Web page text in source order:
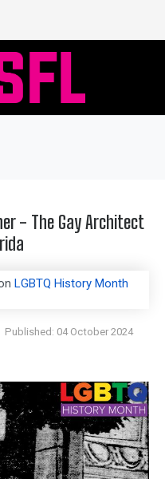
- The Gay Architect
LGBTQ History Month
Published: 04 October 2024